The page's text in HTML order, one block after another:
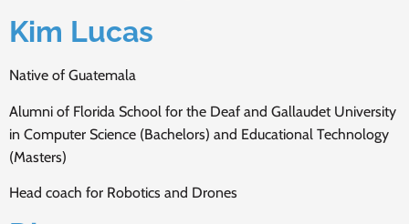
Kim Lucas
Native of Guatemala
Alumni of Florida School for the Deaf and Gallaudet University
in Computer Science (Bachelors) and Educational Technology
(Masters)
Head coach for Robotics and Drones